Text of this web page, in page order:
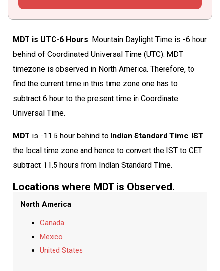
MDT is UTC-6 Hours. Mountain Daylight Time is -6 hour
behind of Coordinated Universal Time (UTC). MDT
timezone is observed in North America. Therefore, to
find the current time in this time zone one has to
subtract 6 hour to the present time in Coordinate
Universal Time.
MDT is -11.5 hour behind to Indian Standard Time-IST
the local time zone and hence to convert the IST to CET
subtract 11.5 hours from Indian Standard Time.
Locations where MDT is Observed.
North America
Canada
Mexico
United States